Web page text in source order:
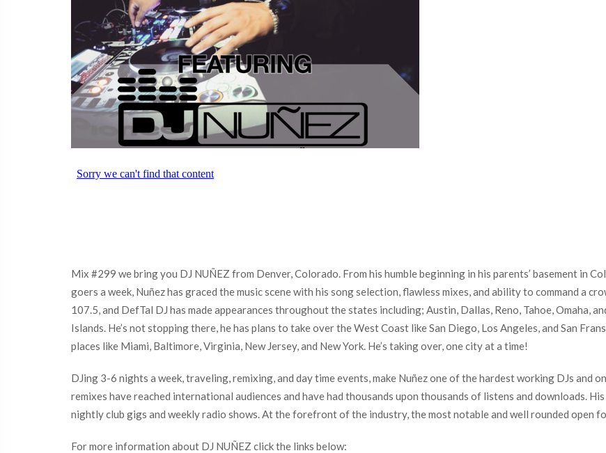
Mix #299 we bring you DJ NUÑEZ from Denver, Colorado. From his humble beginning in his parents’ basement in
goers a week, Nuñez has graced the music scene with his song selection, flawless mixes, and ability to command a
107.5, and DefTal DJ has made appearances throughout the states including; Austin, Dallas, Reno, Tahoe, Omaha,
Islands. He’s not stopping there, he has plans to take over the West Coast like San Diego, Los Angeles, and San
places like Miami, Baltimore, Virginia, New Jersey, and New York. He’s taking over, one city at a time!
DJing 3-6 nights a week, traveling, remixing, and day time events, make Nuñez one of the hardest working DJs and
remixes have reached international audiences and have had thousands upon thousands of listens and downloads.
nightly club gigs and weekly radio shows. At the forefront of the industry, the most notable and well rounded open
For more information about DJ NUÑEZ click the links below: